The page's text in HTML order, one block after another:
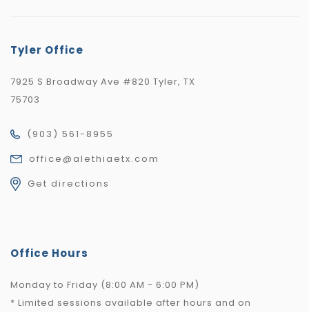
Tyler Office
7925 S Broadway Ave #820 Tyler, TX
75703
(903) 561-8955
office@alethiaetx.com
Get directions
Office Hours
Monday to Friday (8:00 AM - 6:00 PM)
* Limited sessions available after hours and on